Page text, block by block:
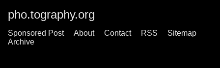
pho.tography.org
Sponsored Post About Contact RSS
Sitemap
Archive